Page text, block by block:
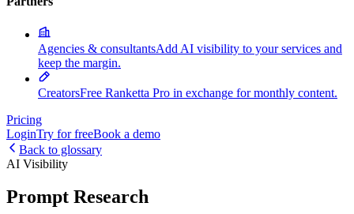
Agencies & consultantsAdd AI visibility to your services and
keep the margin.
CreatorsFree Ranketta Pro in exchange for monthly content.
Pricing
LoginTry for freeBook a demo
Back to glossary
AI Visibility
Prompt Research